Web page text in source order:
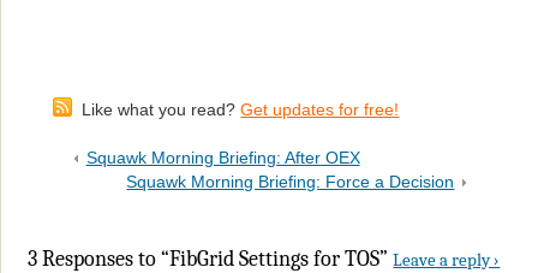
Like what you read?Get updates for free!
Squawk Morning Briefing: After OEX
Squawk Morning Briefing: Force a Decision
3 Responses to “FibGrid Settings for TOS”Leave a reply ›